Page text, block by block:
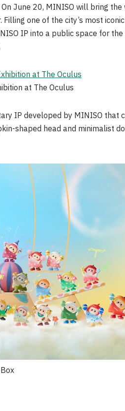
June 20, MINISO will bring the
one of the city’s most
IP into a public space for
at The Oculus
IP developed by MINISO
shaped head and minimalist